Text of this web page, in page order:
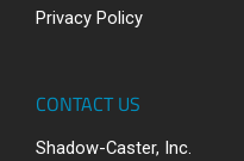
Privacy Policy
CONTACT US
Shadow-Caster, Inc.